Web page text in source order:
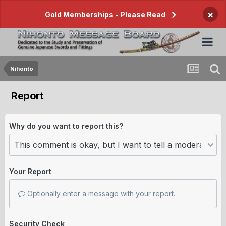
Gold Memberships - Please Read ×
Nihonto
Report
Why do you want to report this?
Your Report
Optionally enter a message with your report.
Security Check